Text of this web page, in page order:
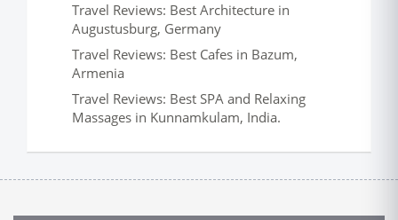
Travel Reviews: Best Architecture in
Augustusburg, Germany
Travel Reviews: Best Cafes in Bazum,
Armenia
Travel Reviews: Best SPA and Relaxing
Massages in Kunnamkulam, India.